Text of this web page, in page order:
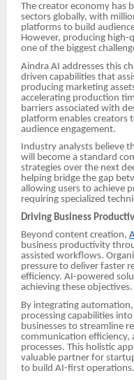
The creator economy has
sectors globally, with
platforms to build
However, producing
one of the biggest
Aindra AI addresses this
driven capabilities that
producing marketing
accelerating production
barriers associated with
platform enables creators
audience engagement.
Industry analysts believe
will become a standard
strategies over the next
helping bridge the gap
allowing users to achieve
requiring specialized
Driving Business
Beyond content creation,
business productivity
assisted workflows.
pressure to deliver faster
efficiency. AI-powered
achieving these objectives.
By integrating
processing capabilities
businesses to streamline
communication efficiency,
processes. This holistic
valuable partner for
to build AI-first operations.